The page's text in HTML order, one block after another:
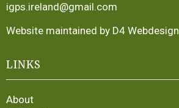
igps.ireland@gmail.com
Website maintained by D4 Webdesign
LINKS
About